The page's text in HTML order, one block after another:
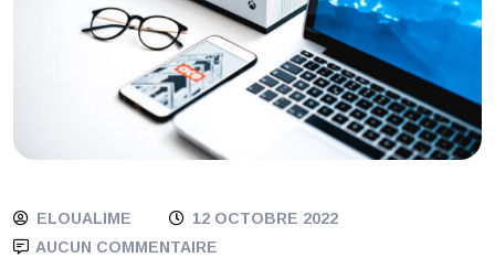
ELOUALIME
12 OCTOBRE 2022
AUCUN COMMENTAIRE